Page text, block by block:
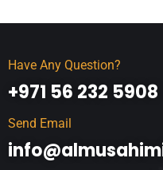
Have Any Question?
+971 56 232 5908
Send Email